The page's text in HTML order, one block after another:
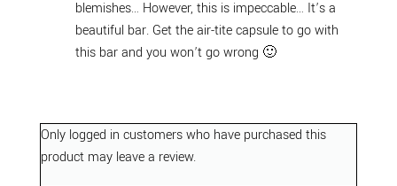
blemishes… However, this is impeccable… It’s a
beautiful bar. Get the air-tite capsule to go with
this bar and you won’t go wrong 🙂
Only logged in customers who have purchased this
product may leave a review.